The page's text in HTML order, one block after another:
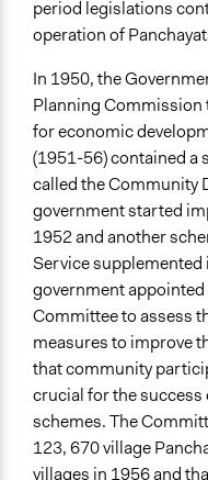
period legislations
operation of
In 1950, the
Planning Commission
for economic
(1951-56) contained a
called the Community
government started
1952 and another
Service
government
Committee to assess
measures to improve
that community
crucial for the
schemes. The
123, 670 village
villages in 1956 and